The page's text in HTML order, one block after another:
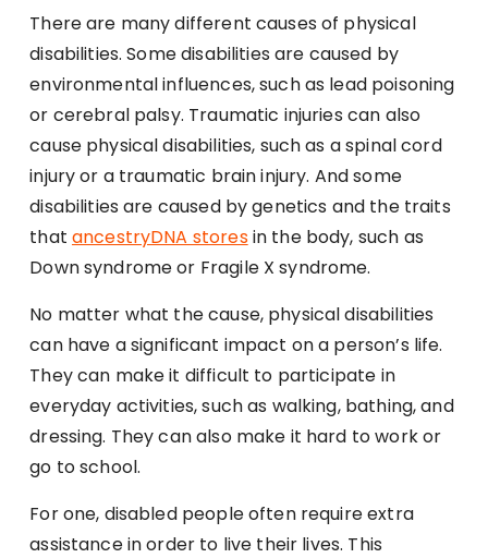
There are many different causes of physical
disabilities. Some disabilities are caused by
environmental influences, such as lead poisoning
or cerebral palsy. Traumatic injuries can also
cause physical disabilities, such as a spinal cord
injury or a traumatic brain injury. And some
disabilities are caused by genetics and the traits
that ancestryDNA storesin the body, such as
Down syndrome or Fragile X syndrome.
No matter what the cause, physical disabilities
can have a significant impact on a person’s life.
They can make it difficult to participate in
everyday activities, such as walking, bathing, and
dressing. They can also make it hard to work or
go to school.
For one, disabled people often require extra
assistance in order to live their lives. This